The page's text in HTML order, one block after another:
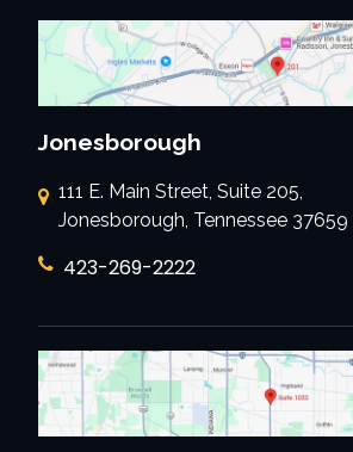
Jonesborough
111 E. Main Street, Suite 205,
Jonesborough, Tennessee 37659
423-269-2222